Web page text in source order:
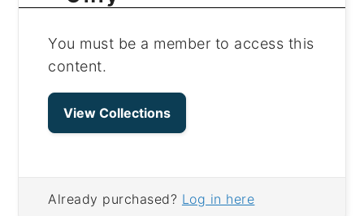
You must be a member to access this
content.
View Collections
Already purchased? Log in here